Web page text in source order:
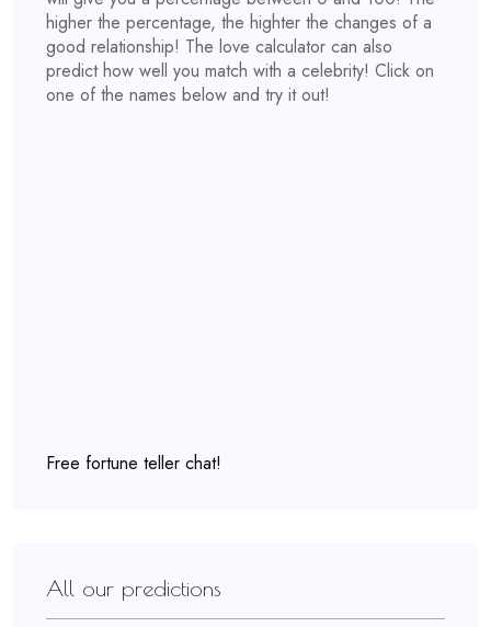
higher the percentage, the highter the changes of a
good relationship! The love calculator can also
predict how well you match with a celebrity! Click on
one of the names below and try it out!
Free fortune teller chat!
All our predictions